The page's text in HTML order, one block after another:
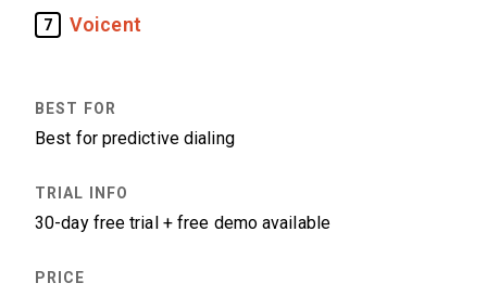
7 Voicent
Best for predictive dialing
30-day free trial + free demo available